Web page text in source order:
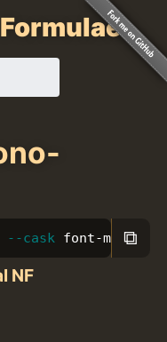
--cask font-maple-
⧉
NF